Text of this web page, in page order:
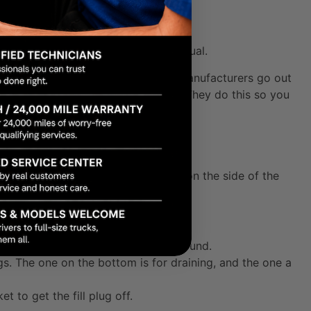
between an automatic and a manual.
to your engine oil dipstick, but manufacturers go out
a vibrantred, orange, or yellow
. They do this so you
system: afill plug
located right on the side of the
pair of jack stands on level ground.
The one on the bottom is for draining, and the one a
to get the fill plug off.